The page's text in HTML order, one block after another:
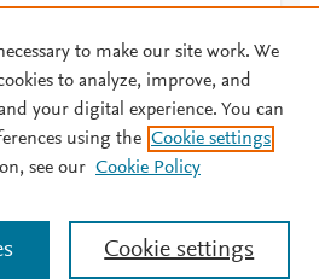
Terms and Conditions Privacy policy
To decline or learn more, visit our
by visiting Cookie settings.
to make our site work. We
to analyze, improve, and
your digital experience. You can
using the Cookie settings
see our Cookie Policy
Cookie settings